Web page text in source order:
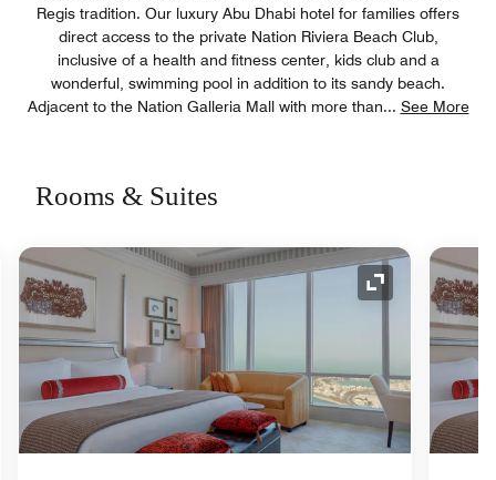
Regis tradition. Our luxury Abu Dhabi hotel for families offers
direct access to the private Nation Riviera Beach Club,
inclusive of a health and fitness center, kids club and a
wonderful, swimming pool in addition to its sandy beach.
Adjacent to the Nation Galleria Mall with more than... See More
Rooms & Suites
Icon Expand Icon